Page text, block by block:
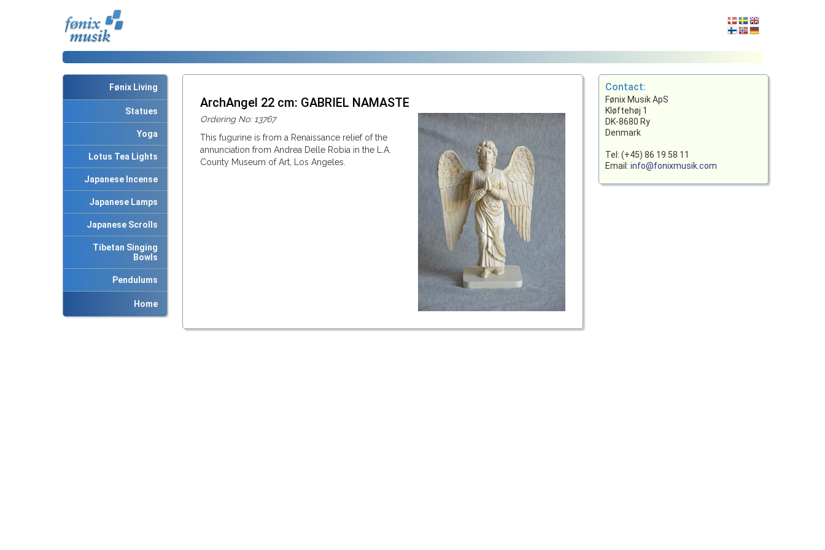
Fønix Living
Statues
Yoga
Lotus Tea Lights
Japanese Incense
Japanese Lamps
Japanese Scrolls
Tibetan Singing
Bowls
Pendulums
Home
ArchAngel 22 cm: GABRIEL NAMASTE
Ordering No: 13767
This fugurine is from a Renaissance relief of the
annunciation from Andrea Delle Robia in the L.A.
County Museum of Art, Los Angeles.
Contact:
Fønix Musik ApS
Kløftehøj 1
DK-8680 Ry
Denmark
Tel: (+45) 86 19 58 11
Email:info@fonixmusik.com